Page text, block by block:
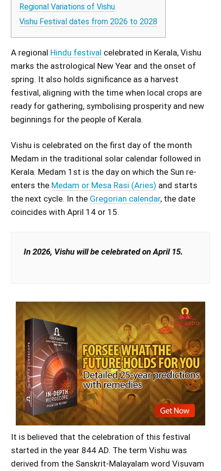
Regional Variations of Vishu
Vishu Festival dates from 2026 to 2028
A regional Hindu festival celebrated in Kerala, Vishu
marks the astrological New Year and the onset of
spring. It also holds significance as a harvest
festival, aligning with the time when local crops are
ready for gathering, symbolising prosperity and new
beginnings for the people of Kerala.
Vishu is celebrated on the first day of the month
Medam in the traditional solar calendar followed in
Kerala. Medam 1st is the day on which the Sun re-
enters the Medam or Mesa Rasi (Aries) and starts
the next cycle. In the Gregorian calendar, the date
coincides with April 14 or 15.
In 2026, Vishu will be celebrated on April 15.
It is believed that the celebration of this festival
started in the year 844 AD. The term Vishu was
derived from the Sanskrit-Malayalam word Viṣuvam